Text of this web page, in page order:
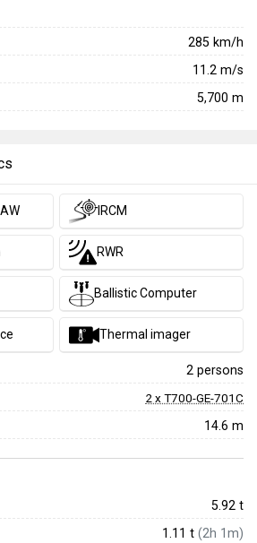
designed attack helicopter,
and is a solid,
fans.
285 km/h
11.2 m/s
5,700 m
IRCM
RWR
Ballistic Computer
Thermal imager
2 persons
2 x T700-GE-701C
14.6 m
5.92 t
1.11 t (2h 1m)